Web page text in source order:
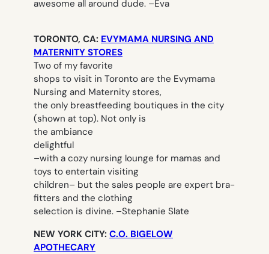
awesome all around dude. –Eva
TORONTO, CA: EVYMAMA NURSING AND
MATERNITY STORES
Two of my favorite
shops to visit in Toronto are the Evymama
Nursing and Maternity stores,
the only breastfeeding boutiques in the city
(shown at top). Not only is
the ambiance
delightful
–with a cozy nursing lounge for mamas and
toys to entertain visiting
children– but the sales people are expert bra-
fitters and the clothing
selection is divine. –Stephanie Slate
NEW YORK CITY: C.O. BIGELOW
APOTHECARY